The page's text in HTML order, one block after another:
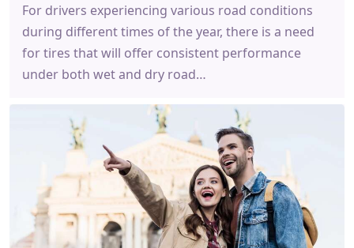
For drivers experiencing various road conditions
during different times of the year, there is a need
for tires that will offer consistent performance
under both wet and dry road…